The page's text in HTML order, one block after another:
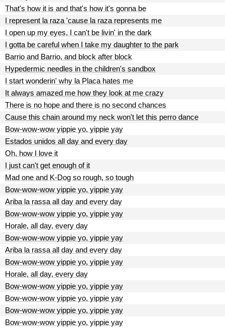
That's how it is and that's how it's gonna be
I represent la raza 'cause la raza represents me
I open up my eyes, I can't be livin' in the dark
I gotta be careful when I take my daughter to the park
Barrio and Barrio, and block after block
Hypedermic needles in the children's sandbox
I start wonderin' why la Placa hates me
It always amazed me how they look at me crazy
There is no hope and there is no second chances
Cause this chain around my neck won't let this perro dance
Bow-wow-wow yippie yo, yippie yay
Estados unidos all day and every day
Oh, how I love it
I just can't get enough of it
Mad one and K-Dog so rough, so tough
Bow-wow-wow yippie yo, yippie yay
Ariba la rassa all day and every day
Bow-wow-wow yippie yo, yippie yay
Horale, all day, every day
Bow-wow-wow yippie yo, yippie yay
Ariba la rassa all day and every day
Bow-wow-wow yippie yo, yippie yay
Horale, all day, every day
Bow-wow-wow yippie yo, yippie yay
Bow-wow-wow yippie yo, yippie yay
Bow-wow-wow yippie yo, yippie yay
Bow-wow-wow yippie yo, yippie yay